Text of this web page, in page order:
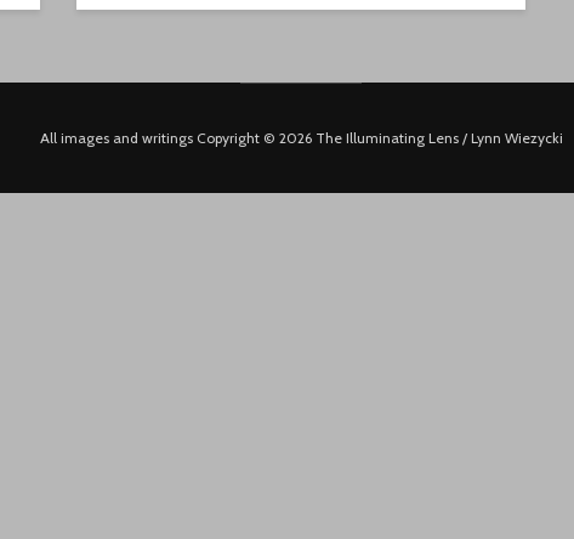
All images and writings Copyright © 2026 The Illuminating Lens / Lynn Wiezycki